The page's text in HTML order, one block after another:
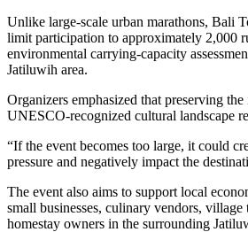
Unlike large-scale urban marathons, Bali
limit participation to approximately 2,000
environmental carrying-capacity
Jatiluwih area.
Organizers emphasized that preserving
UNESCO-recognized cultural landscape
“If the event becomes too large, it could
pressure and negatively impact the
The event also aims to support local
small businesses, culinary vendors, village
homestay owners in the surrounding